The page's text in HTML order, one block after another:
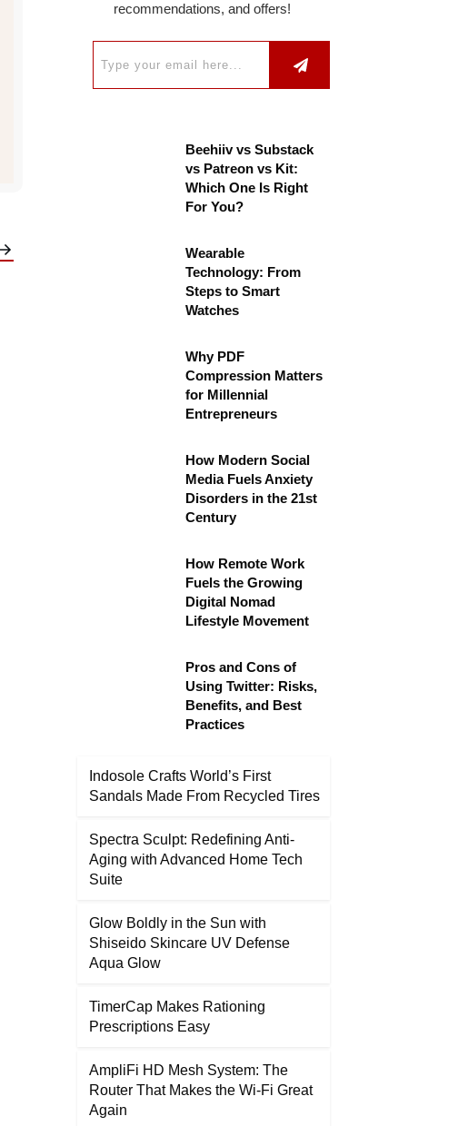
recommendations, and offers!
Beehiiv vs Substack
vs Patreon vs Kit:
Which One Is Right
For You?
Wearable
Technology: From
Steps to Smart
Watches
Why PDF
Compression Matters
for Millennial
Entrepreneurs
How Modern Social
Media Fuels Anxiety
Disorders in the 21st
Century
How Remote Work
Fuels the Growing
Digital Nomad
Lifestyle Movement
Pros and Cons of
Using Twitter: Risks,
Benefits, and Best
Practices
Indosole Crafts World’s First
Sandals Made From Recycled Tires
Spectra Sculpt: Redefining Anti-
Aging with Advanced Home Tech
Suite
Glow Boldly in the Sun with
Shiseido Skincare UV Defense
Aqua Glow
TimerCap Makes Rationing
Prescriptions Easy
AmpliFi HD Mesh System: The
Router That Makes the Wi-Fi Great
Again